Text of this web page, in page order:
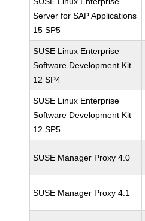
Server for SAP Applications
15 SP5
SUSE Linux Enterprise
Software Development Kit
12 SP4
SUSE Linux Enterprise
Software Development Kit
12 SP5
SUSE Manager Proxy 4.0
SUSE Manager Proxy 4.1